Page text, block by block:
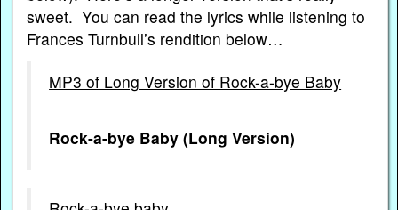
sweet. You can read the lyrics while listening to
Frances Turnbull’s rendition below…
MP3 of Long Version of Rock-a-bye Baby
Rock-a-bye Baby (Long Version)